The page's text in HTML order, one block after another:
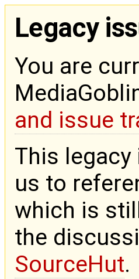
Legacy
You are
and issue
This
us to
which is
the
SourceHut.